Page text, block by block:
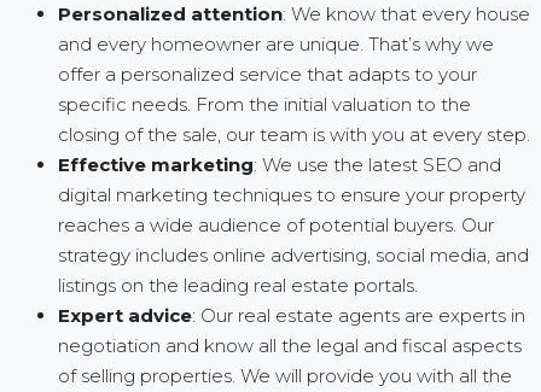
Personalized attention: We know that every house
and every homeowner are unique. That’s why we
offer a personalized service that adapts to your
specific needs. From the initial valuation to the
closing of the sale, our team is with you at every step.
Effective marketing: We use the latest SEO and
digital marketing techniques to ensure your property
reaches a wide audience of potential buyers. Our
strategy includes online advertising, social media, and
listings on the leading real estate portals.
Expert advice: Our real estate agents are experts in
negotiation and know all the legal and fiscal aspects
of selling properties. We will provide you with all the